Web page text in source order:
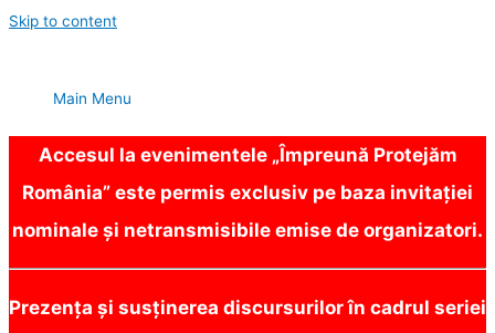
Skip to content
Main Menu
Accesul la evenimentele „Împreună Protejăm
România” este permis exclusiv pe baza invitației
nominale și netransmisibile emise de organizatori.
Prezența și susținerea discursurilor în cadrul seriei